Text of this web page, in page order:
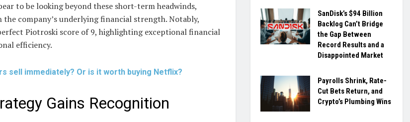
to be looking beyond these short-term headwinds,
the company’s underlying financial strength. Notably,
Piotroski score of 9, highlighting exceptional financial
efficiency.
sell immediately? Or is it worth buying Netflix?
Gains Recognition
SanDisk’s $94 Billion
Backlog Can’t Bridge
the Gap Between
Record Results and a
Disappointed Market
Payrolls Shrink, Rate-
Cut Bets Return, and
Crypto’s Plumbing Wins